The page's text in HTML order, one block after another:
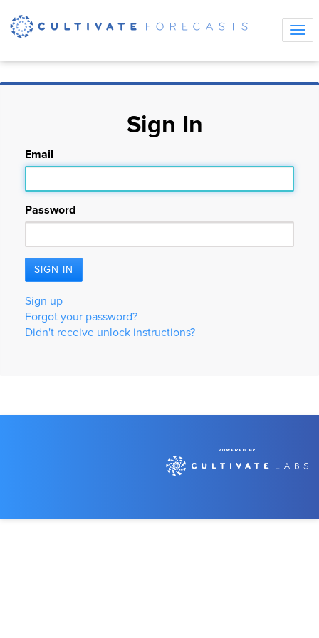
Sign In
Email
Password
Sign up
Forgot your password?
Didn't receive unlock instructions?